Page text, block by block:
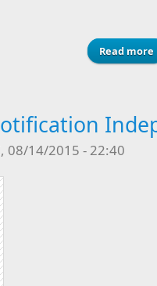
Read more
08/14/2015 - 22:40